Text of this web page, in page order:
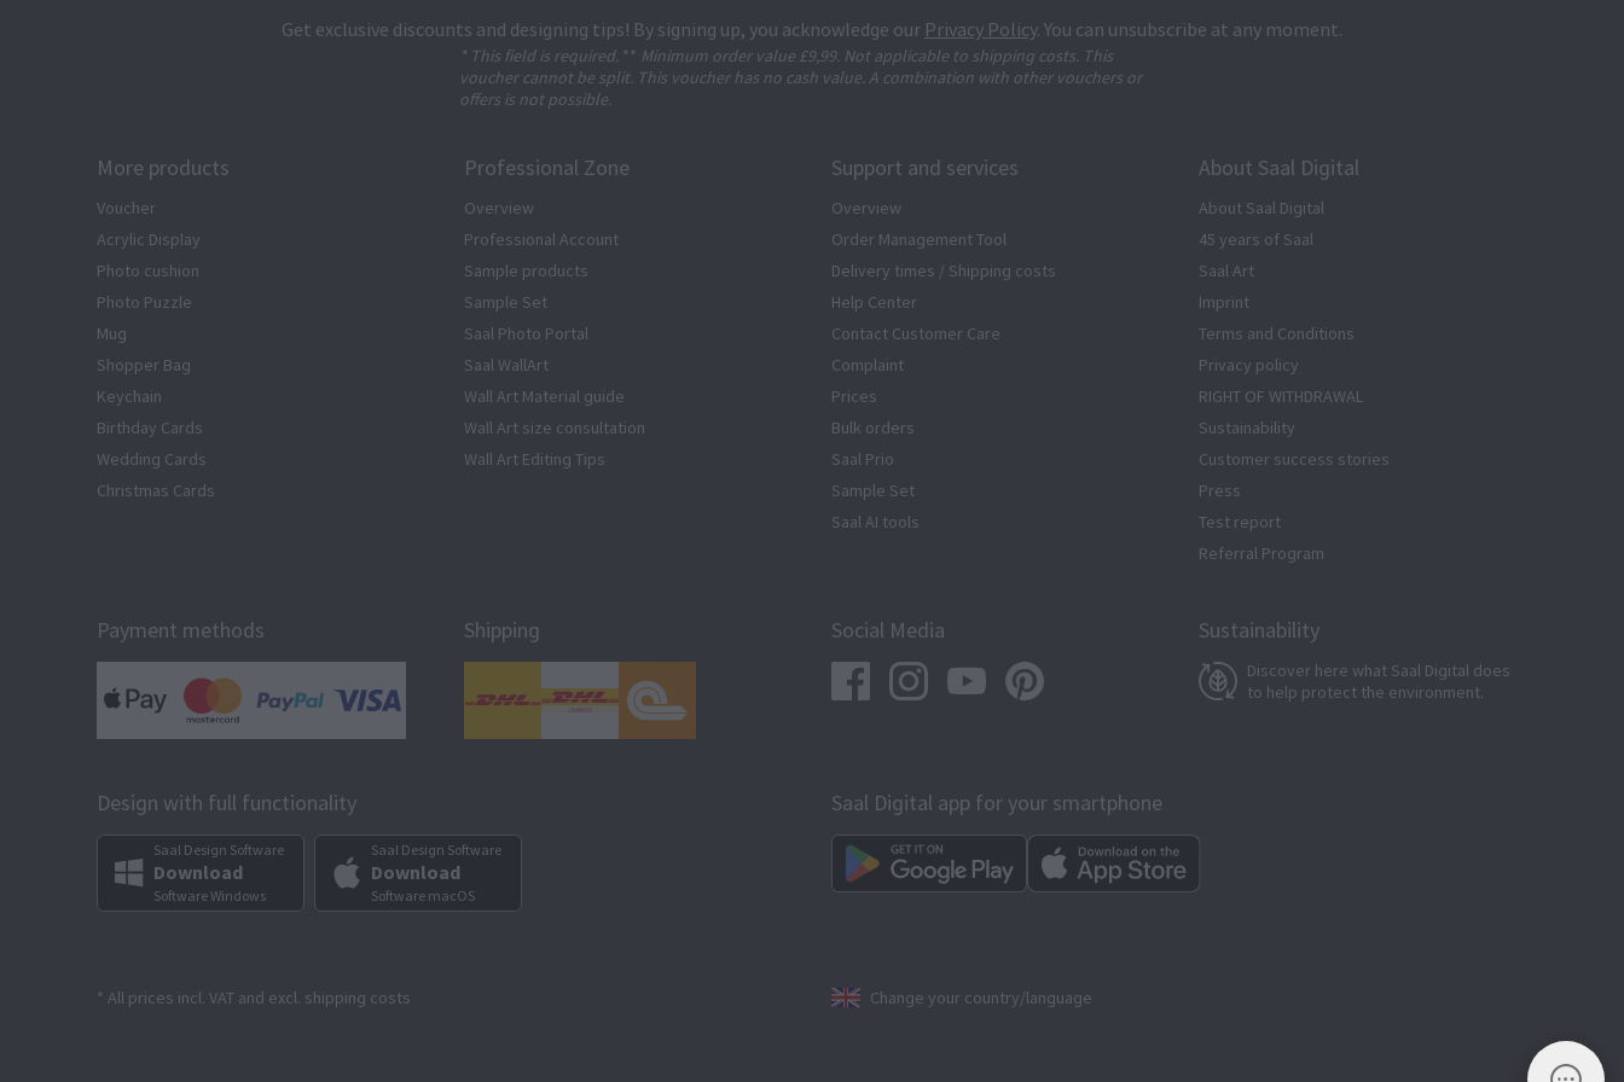
Get exclusive discounts and designing tips! By signing up, you acknowledge our Privacy Policy. You can unsubscribe at any moment.
* This field is required. ** Minimum order value £9,99. Not applicable to shipping costs. This
voucher cannot be split. This voucher has no cash value. A combination with other vouchers or
offers is not possible.
More products
Voucher
Acrylic Display
Photo cushion
Photo Puzzle
Mug
Shopper Bag
Keychain
Birthday Cards
Wedding Cards
Christmas Cards
Professional Zone
Overview
Professional Account
Sample products
Sample Set
Saal Photo Portal
Saal WallArt
Wall Art Material guide
Wall Art size consultation
Wall Art Editing Tips
Support and services
Overview
Order Management Tool
Delivery times / Shipping costs
Help Center
Contact Customer Care
Complaint
Prices
Bulk orders
Saal Prio
Sample Set
Saal AI tools
About Saal Digital
About Saal Digital
45 years of Saal
Saal Art
Imprint
Terms and Conditions
Privacy policy
RIGHT OF WITHDRAWAL
Sustainability
Customer success stories
Press
Test report
Referral Program
Payment methods Shipping Social Media Sustainability
Discover here what Saal Digital does
to help protect the environment.
Design with full functionality
Saal Design Software
Download
Software Windows
Saal Design Software
Download
Software macOS
Saal Digital app for your smartphone
* All prices incl. VAT and excl. shipping costs Change your country/language